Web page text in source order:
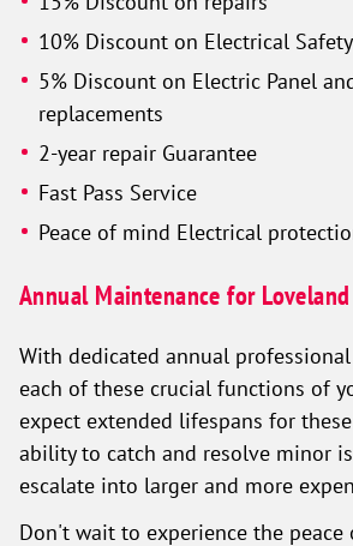
10% Discount on Electrical
5% Discount on Electric Panel
replacements
2-year repair Guarantee
Fast Pass Service
Peace of mind Electrical
Annual Maintenance for
With dedicated annual
each of these crucial functions of
expect extended lifespans for
ability to catch and resolve minor
escalate into larger and more
Don't wait to experience the peace